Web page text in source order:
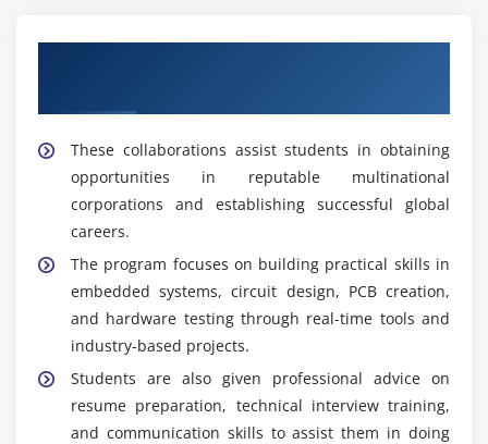
minimize downtime, and increase equipment
Tools Covered in Hardware Design and
Development Training
Arduino:
environment popular for embedded systems and
hardware prototyping. It teaches students how to
control electrical devices with sensors.
MATLAB: A powerful software tool for electronic
and hardware applications, including simulation,
system modeling, data analysis, and performance
evaluation.
These collaborations assist students in obtaining
opportunities in reputable multinational
corporations and establishing successful global
careers.
The program focuses on building practical skills in
embedded systems, circuit design, PCB creation,
and hardware testing through real-time tools and
industry-based projects.
Students are also given professional advice on
resume preparation, technical interview training,
and communication skills to assist them in doing